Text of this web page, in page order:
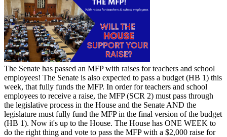
​The Senate has passed an MFP with raises for teachers and school
employees! The Senate is also expected to pass a budget (HB 1) this
week, that fully funds the MFP. In order for teachers and school
employees to receive a raise, the MFP (SCR 2) must pass through
the legislative process in the House and the Senate AND the
legislature must fully fund the MFP in the final version of the budget
(HB 1). Now it's up to the House. The House has ONE WEEK to
do the right thing and vote to pass the MFP with a $2,000 raise for